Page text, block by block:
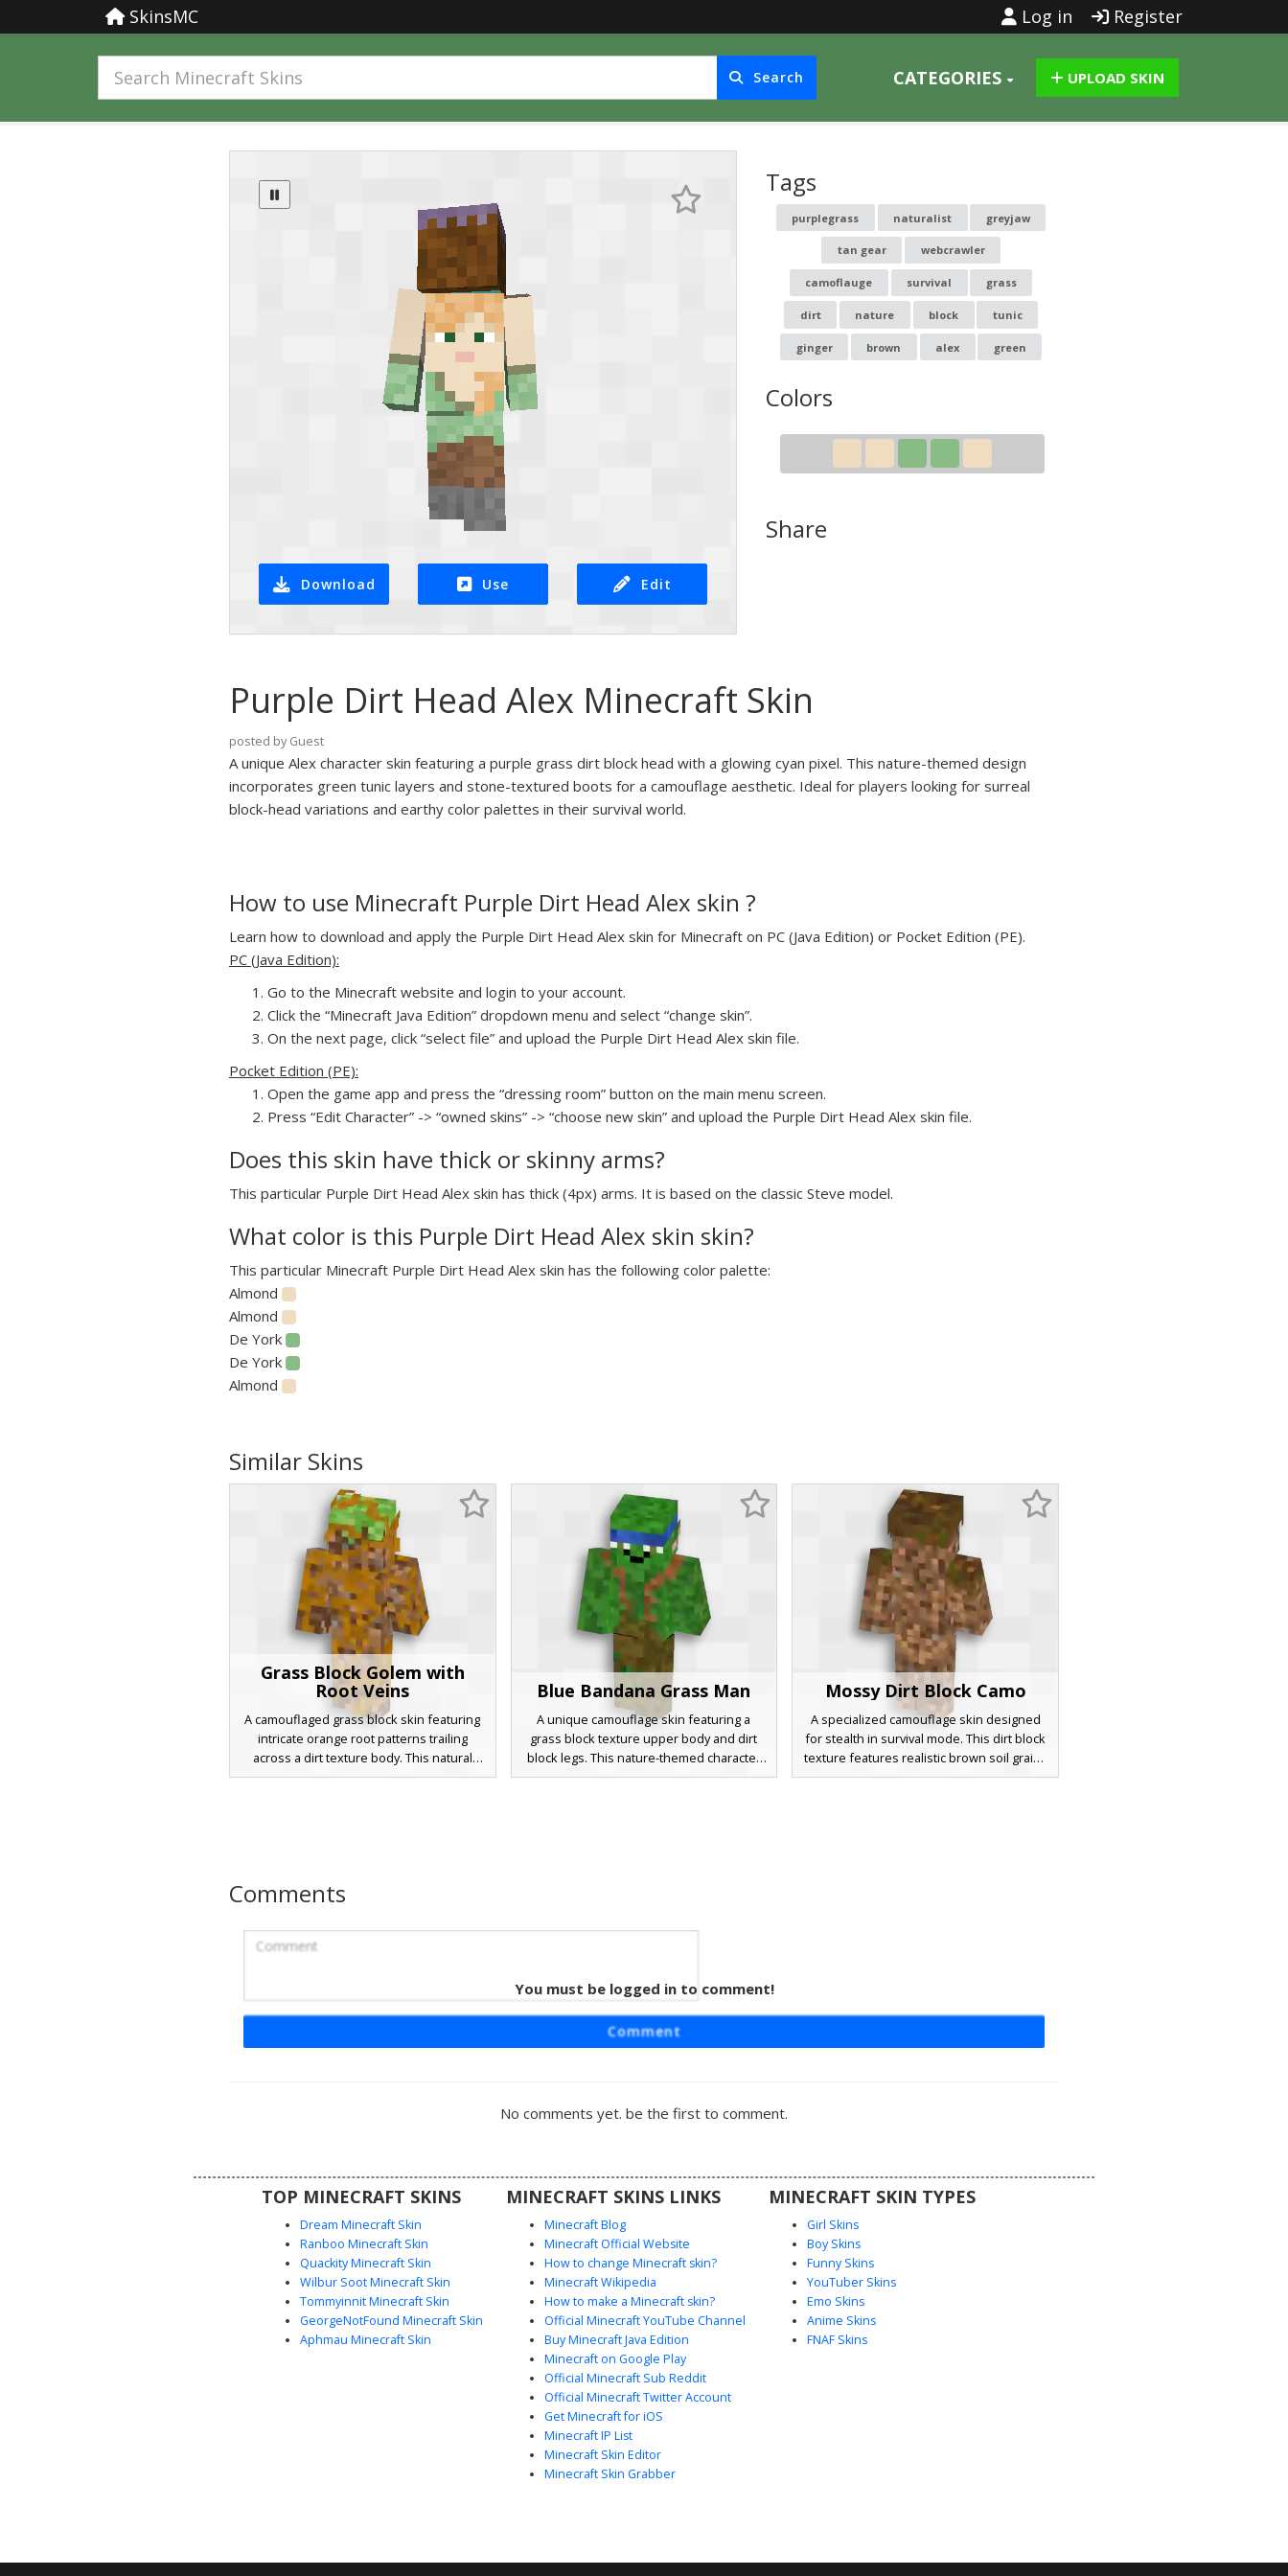
SkinsMC Log in Register
Search CATEGORIES UPLOAD SKIN
Download Use Edit
Tags
purplegrass naturalist greyjaw
tan gear webcrawler
camoflauge survival grass
dirt nature block tunic
ginger brown alex green
Colors
Share
Purple Dirt Head Alex Minecraft Skin
posted by Guest
A unique Alex character skin featuring a purple grass dirt block head with a glowing cyan pixel. This nature-themed design
incorporates green tunic layers and stone-textured boots for a camouflage aesthetic. Ideal for players looking for surreal
block-head variations and earthy color palettes in their survival world.
How to use Minecraft Purple Dirt Head Alex skin ?
Learn how to download and apply the Purple Dirt Head Alex skin for Minecraft on PC (Java Edition) or Pocket Edition (PE).
PC (Java Edition):
Go to the Minecraft website and login to your account.
Click the “Minecraft Java Edition” dropdown menu and select “change skin”.
On the next page, click “select file” and upload the Purple Dirt Head Alex skin file.
Pocket Edition (PE):
Open the game app and press the “dressing room” button on the main menu screen.
Press “Edit Character” -> “owned skins” -> “choose new skin” and upload the Purple Dirt Head Alex skin file.
Does this skin have thick or skinny arms?
This particular Purple Dirt Head Alex skin has thick (4px) arms. It is based on the classic Steve model.
What color is this Purple Dirt Head Alex skin skin?
This particular Minecraft Purple Dirt Head Alex skin has the following color palette:
Almond
Almond
De York
De York
Almond
Similar Skins
Grass Block Golem with
Root Veins
A camouflaged grass block skin featuring
intricate orange root patterns trailing
across a dirt texture body. This natural
camouflage design uses a vibrant green
weathered, organic aesthetic.
Blue Bandana Grass Man
A unique camouflage skin featuring a
grass block texture upper body and dirt
block legs. This nature-themed character
stands out with a vibrant blue headband
Mossy Dirt Block Camo
A specialized camouflage skin designed
for stealth in survival mode. This dirt block
texture features realistic brown soil grains
integrated with mossy green patches on
distinct grass block head and a small red
and realistic soil textures.
Comments
You must be logged in to comment!
Comment
No comments yet. be the first to comment.
TOP MINECRAFT SKINS
Dream Minecraft Skin
Ranboo Minecraft Skin
Quackity Minecraft Skin
Wilbur Soot Minecraft Skin
Tommyinnit Minecraft Skin
GeorgeNotFound Minecraft Skin
Aphmau Minecraft Skin
MINECRAFT SKINS LINKS
Minecraft Blog
Minecraft Official Website
How to change Minecraft skin?
Minecraft Wikipedia
How to make a Minecraft skin?
Official Minecraft YouTube Channel
Buy Minecraft Java Edition
Minecraft on Google Play
Official Minecraft Sub Reddit
Official Minecraft Twitter Account
Get Minecraft for iOS
Minecraft IP List
Minecraft Skin Editor
Minecraft Skin Grabber
MINECRAFT SKIN TYPES
Girl Skins
Boy Skins
Funny Skins
YouTuber Skins
Emo Skins
Anime Skins
FNAF Skins